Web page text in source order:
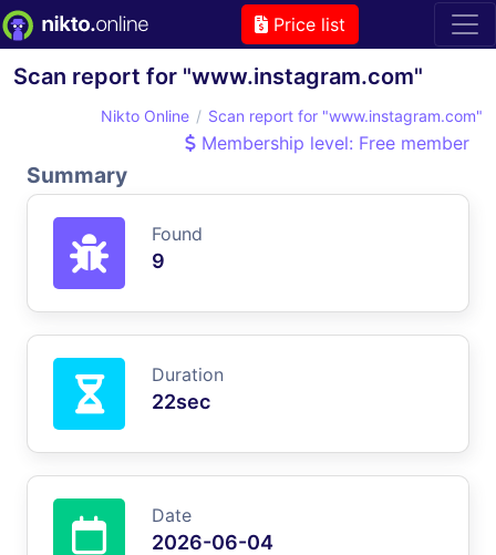
Price list
Scan report for "www.instagram.com"
Nikto Online Scan report for "www.instagram.com"
Membership level: Free member
Summary
Found
9
Duration
22sec
Date
2026-06-04